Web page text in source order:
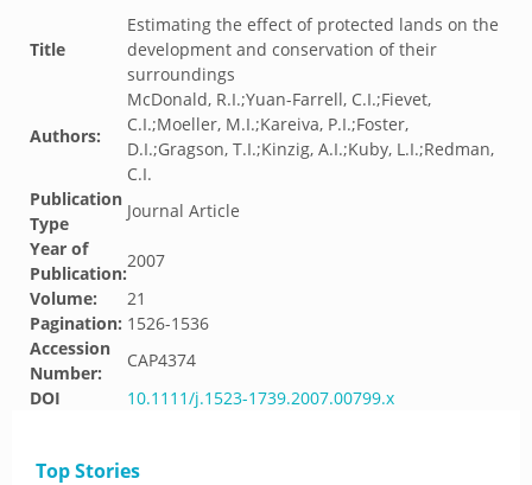
Title
Estimating the effect of protected lands on the
development and conservation of their
surroundings
Authors:
McDonald, R.I.;Yuan-Farrell, C.I.;Fievet,
C.I.;Moeller, M.I.;Kareiva, P.I.;Foster,
D.I.;Gragson, T.I.;Kinzig, A.I.;Kuby, L.I.;Redman,
C.I.
Publication
Type
Journal Article
Year of
Publication:
2007
Volume:
21
Pagination: 1526-1536
Accession
Number:
CAP4374
DOI
10.1111/j.1523-1739.2007.00799.x
Top Stories